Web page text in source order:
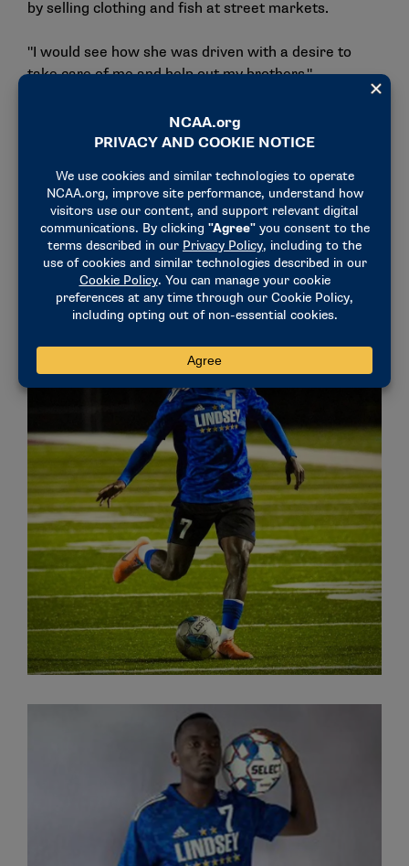
by selling clothing and fish at street markets.
"I would see how she was driven with a desire to
take care of me and help out my brothers,"
out my dad and my two brothers. She’s my greatest
inspiration because I would see her work just to
He continued. "The only way I could repay my mom is
by being successful in all areas that I can be and
making sure that I stay a good kid and help others
who are in need whenever I can."